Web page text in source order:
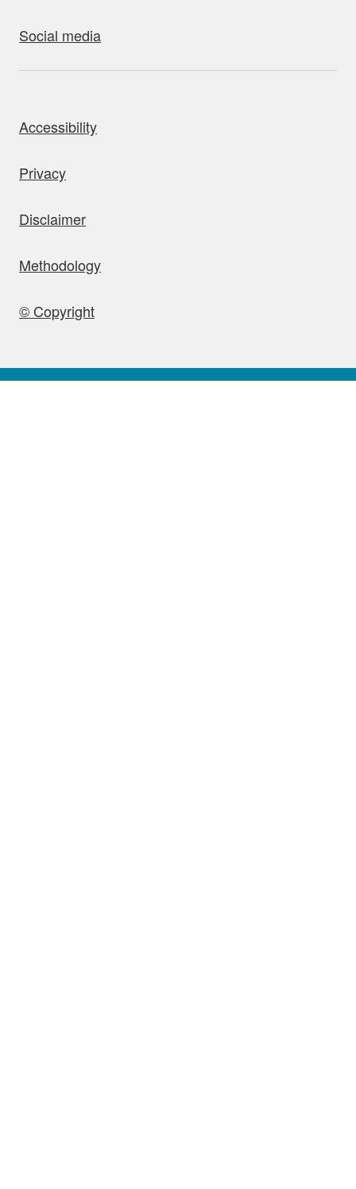
Social media
this site
Accessibility
Privacy
Disclaimer
Methodology
© Copyright